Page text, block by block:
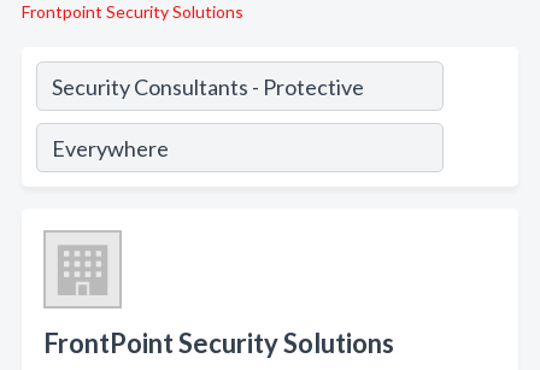
Frontpoint Security Solutions
FrontPoint Security Solutions